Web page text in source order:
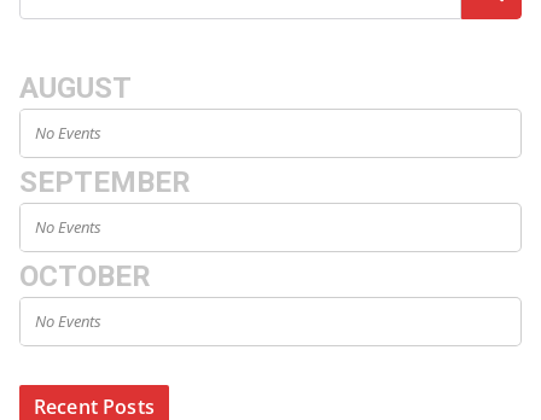
AUGUST
No Events
SEPTEMBER
No Events
OCTOBER
No Events
Recent Posts